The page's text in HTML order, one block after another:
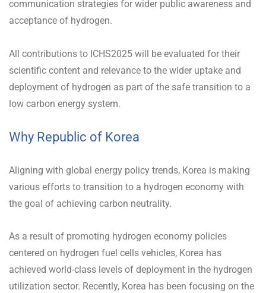
communication strategies for wider public awareness and
acceptance of hydrogen.
All contributions to ICHS2025 will be evaluated for their
scientific content and relevance to the wider uptake and
deployment of hydrogen as part of the safe transition to a
low carbon energy system.
Why Republic of Korea
Aligning with global energy policy trends, Korea is making
various efforts to transition to a hydrogen economy with
the goal of achieving carbon neutrality.
As a result of promoting hydrogen economy policies
centered on hydrogen fuel cells vehicles, Korea has
achieved world-class levels of deployment in the hydrogen
utilization sector. Recently, Korea has been focusing on the